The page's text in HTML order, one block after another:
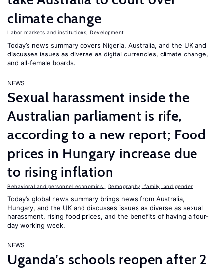
climate change
Labor markets and institutions Development
Today’s news summary covers Nigeria, Australia, and the UK and
discusses issues as diverse as digital currencies, climate change,
and all-female boards.
NEWS
Sexual harassment inside the
Australian parliament is rife,
according to a new report; Food
prices in Hungary increase due
to rising inflation
Behavioral and personnel economics Demography, family, and gender
Today’s global news summary brings news from Australia,
Hungary, and the UK and discusses issues as diverse as sexual
harassment, rising food prices, and the benefits of having a four-
day working week.
NEWS
Uganda’s schools reopen after 2